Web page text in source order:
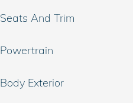
Seats And Trim
Powertrain
Body Exterior